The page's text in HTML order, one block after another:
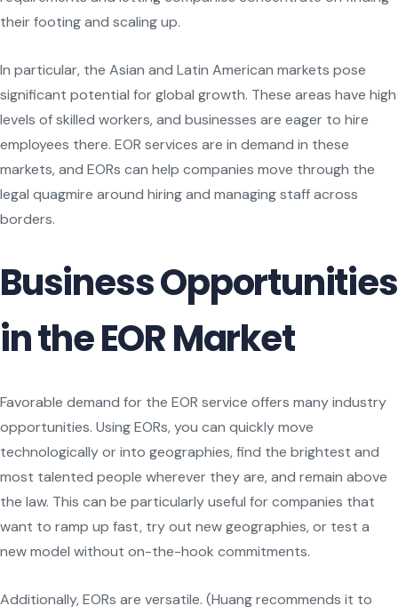
their footing and scaling up.
In particular, the Asian and Latin American markets pose
significant potential for global growth. These areas have high
levels of skilled workers, and businesses are eager to hire
employees there. EOR services are in demand in these
markets, and EORs can help companies move through the
legal quagmire around hiring and managing staff across
borders.
Business Opportunities
in the EOR Market
Favorable demand for the EOR service offers many industry
opportunities. Using EORs, you can quickly move
technologically or into geographies, find the brightest and
most talented people wherever they are, and remain above
the law. This can be particularly useful for companies that
want to ramp up fast, try out new geographies, or test a
new model without on-the-hook commitments.
Additionally, EORs are versatile. (Huang recommends it to